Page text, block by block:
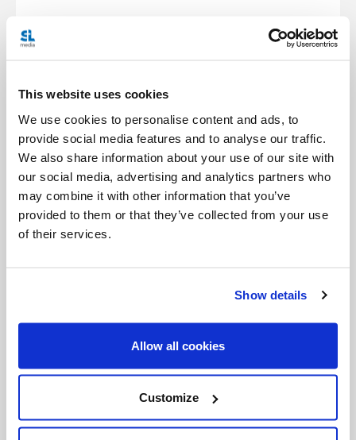
This website uses cookies
We use cookies to personalise content and ads, to
provide social media features and to analyse our traffic.
We also share information about your use of our site with
our social media, advertising and analytics partners who
may combine it with other information that you’ve
provided to them or that they’ve collected from your use
of their services.
Show details
Allow all cookies
Customize
Invalid Date
Invalid Date